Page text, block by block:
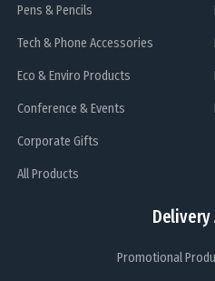
Pens & Pencils
Tech & Phone Accessories
Eco & Enviro Products
Conference & Events
Corporate Gifts
All Products
Delivery
Promotional